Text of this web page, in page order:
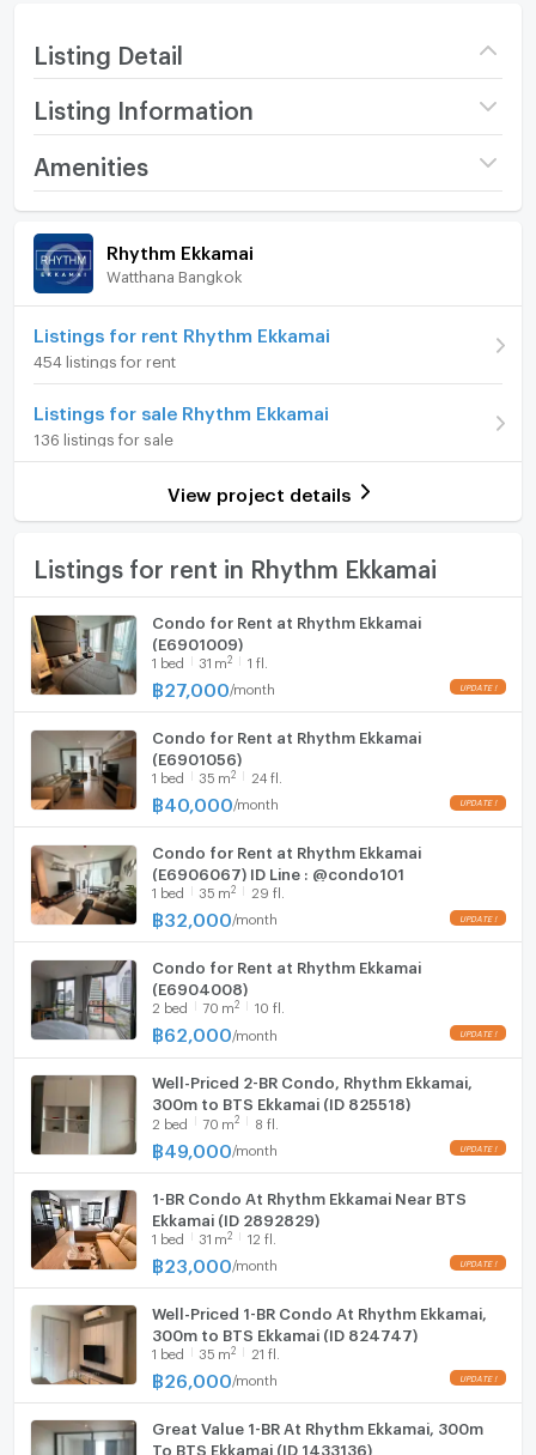
Listing Detail
Listing Information
Project name Rhythm Ekkamai
/ month
Deposit
Room type
Number of bedrooms
Room size (sq.m.) 30
Amenities
Room amenities Project Facilities
Furniture
Home phone
Air conditioner
Hot/warm water heater
Room digital lock system
TV
Fridge
Hood
WIFI
Washing machine
Rhythm Ekkamai
Watthana Bangkok
Listings for rent Rhythm Ekkamai
454 listings for rent
Listings for sale Rhythm Ekkamai
136 listings for sale
View project details
Listings for rent in Rhythm Ekkamai
Condo for Rent at Rhythm Ekkamai
(E6901009)
1 bed 31 m2 1 fl.
฿27,000 /month
Condo for Rent at Rhythm Ekkamai
(E6901056)
1 bed 35 m2 24 fl.
฿ 40,000 /month
Condo for Rent at Rhythm Ekkamai
(E6906067) ID Line : @condo101
1 bed 35 m2 29 fl.
฿32,000 /month
Condo for Rent at Rhythm Ekkamai
(E6904008)
2 bed 70 m2 10 fl.
฿62,000 /month
Well-Priced 2-BR Condo, Rhythm Ekkamai,
300m to BTS Ekkamai (ID 825518)
2 bed 70 m2 8 fl.
฿ 49,000 /month
1-BR Condo At Rhythm Ekkamai Near BTS
Ekkamai (ID 2892829)
1 bed 31 m2 12 fl.
฿23,000 /month
Well-Priced 1-BR Condo At Rhythm Ekkamai,
300m to BTS Ekkamai (ID 824747)
1 bed 35 m2 21 fl.
฿26,000 /month
Great Value 1-BR At Rhythm Ekkamai, 300m
To BTS Ekkamai (ID 1433136)